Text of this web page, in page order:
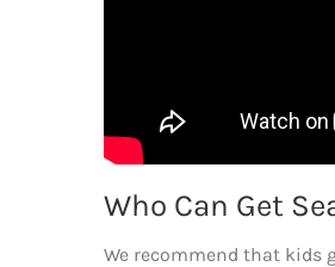
Who Can Get
We recommend that kids